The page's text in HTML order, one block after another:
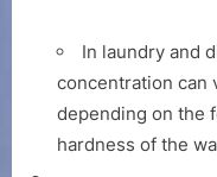
In laundry and
concentration can
depending on the
hardness of the